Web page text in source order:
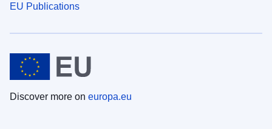
EU Publications
Discover more on europa.eu